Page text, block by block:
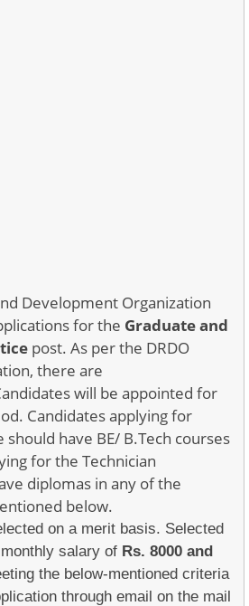
Development Organization
for the Graduate and
post. As per the DRDO
there are
will be appointed for
Candidates applying for
have BE/ B.Tech courses
for the Technician
diplomas in any of the
below.
on a merit basis. Selected
salary of Rs. 8000 and
the below-mentioned criteria
through email on the mail